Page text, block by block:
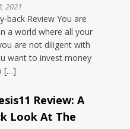
2021
back Review You are
a world where all your
are not diligent with
want to invest money
[…]
Review: A
Look At The